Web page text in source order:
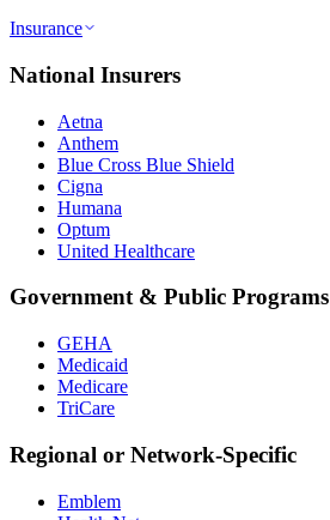
Insurance
National Insurers
Aetna
Anthem
Blue Cross Blue Shield
Cigna
Humana
Optum
United Healthcare
Government & Public Programs
GEHA
Medicaid
Medicare
TriCare
Regional or Network-Specific
Emblem